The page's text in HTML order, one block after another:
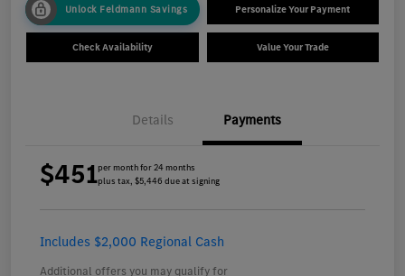
Unlock Feldmann Savings Personalize Your Payment
Check Availability Value Your Trade
Details Payments
$451per month for 24 months
plus tax, $5,446 due at signing
Includes $2,000 Regional Cash
Additional offers you may qualify for